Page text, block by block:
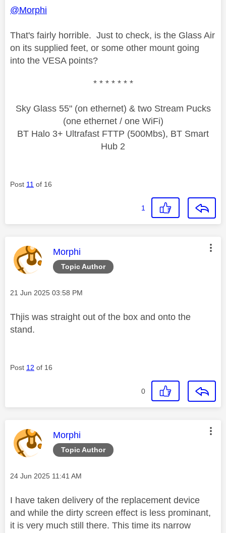
@Morphi
That's fairly horrible. Just to check, is the Glass Air
on its supplied feet, or some other mount going
into the VESA points?
* * * * * * *
Sky Glass 55" (on ethernet) & two Stream Pucks
(one ethernet / one WiFi)
BT Halo 3+ Ultrafast FTTP (500Mbs), BT Smart
Hub 2
Post 11 of 16
1
Topic Author
This message was authored by:
Morphi
Message posted on
‎21 Jun 2025 03:58 PM
Thjis was straight out of the box and onto the
stand.
Post 12 of 16
0
Topic Author
This message was authored by:
Morphi
Message posted on
‎24 Jun 2025 11:41 AM
I have taken delivery of the replacement device
and while the dirty screen effect is less prominant,
it is very much still there. This time its narrow